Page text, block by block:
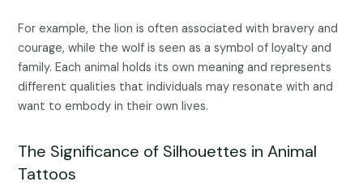
For example, the lion is often associated with bravery and
courage, while the wolf is seen as a symbol of loyalty and
family. Each animal holds its own meaning and represents
different qualities that individuals may resonate with and
want to embody in their own lives.
The Significance of Silhouettes in Animal
Tattoos